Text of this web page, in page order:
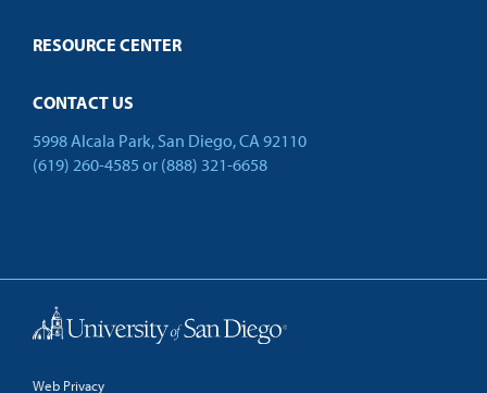
RESOURCE CENTER
CONTACT US
5998 Alcala Park, San Diego, CA 92110
(619) 260-4585 or (888) 321-6658
Web Privacy
Back to Top